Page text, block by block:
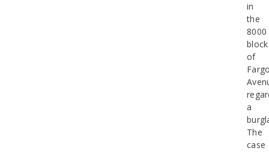
in
the
8000
block
of
a
The
case